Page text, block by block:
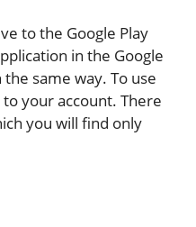
to the Google Play
in the Google
same way. To use
your account. There
you will find only